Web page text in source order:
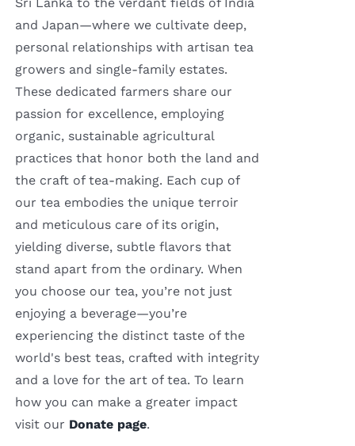
and Japan—where we cultivate deep,
personal relationships with artisan tea
growers and single-family estates.
These dedicated farmers share our
passion for excellence, employing
organic, sustainable agricultural
practices that honor both the land and
the craft of tea-making. Each cup of
our tea embodies the unique terroir
and meticulous care of its origin,
yielding diverse, subtle flavors that
stand apart from the ordinary. When
you choose our tea, you’re not just
enjoying a beverage—you’re
experiencing the distinct taste of the
world's best teas, crafted with integrity
and a love for the art of tea. To learn
how you can make a greater impact
visit our Donate page.